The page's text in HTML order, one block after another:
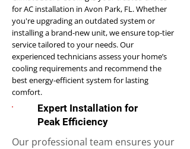
for AC installation in Avon Park, FL. Whether
you're upgrading an outdated system or
installing a brand-new unit, we ensure top-tier
service tailored to your needs. Our
experienced technicians assess your home’s
cooling requirements and recommend the
best energy-efficient system for lasting
comfort.
Expert Installation for
Peak Efficiency
Our professional team ensures your